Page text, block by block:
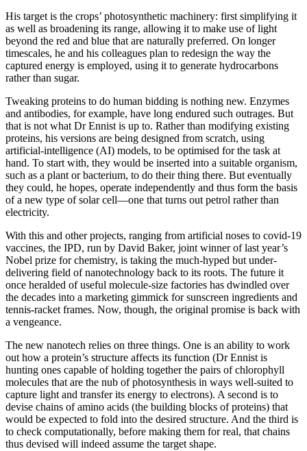
His target is the crops’ photosynthetic machinery: first simplifying it
as well as broadening its range, allowing it to make use of light
beyond the red and blue that are naturally preferred. On longer
timescales, he and his colleagues plan to redesign the way the
captured energy is employed, using it to generate hydrocarbons
rather than sugar.
Tweaking proteins to do human bidding is nothing new. Enzymes
and antibodies, for example, have long endured such outrages. But
that is not what Dr Ennist is up to. Rather than modifying existing
proteins, his versions are being designed from scratch, using
artificial-intelligence (AI) models, to be optimised for the task at
hand. To start with, they would be inserted into a suitable organism,
such as a plant or bacterium, to do their thing there. But eventually
they could, he hopes, operate independently and thus form the basis
of a new type of solar cell—one that turns out petrol rather than
electricity.
With this and other projects, ranging from artificial noses to covid-19
vaccines, the IPD, run by David Baker, joint winner of last year’s
Nobel prize for chemistry, is taking the much-hyped but under-
delivering field of nanotechnology back to its roots. The future it
once heralded of useful molecule-size factories has dwindled over
the decades into a marketing gimmick for sunscreen ingredients and
tennis-racket frames. Now, though, the original promise is back with
a vengeance.
The new nanotech relies on three things. One is an ability to work
out how a protein’s structure affects its function (Dr Ennist is
hunting ones capable of holding together the pairs of chlorophyll
molecules that are the nub of photosynthesis in ways well-suited to
capture light and transfer its energy to electrons). A second is to
devise chains of amino acids (the building blocks of proteins) that
would be expected to fold into the desired structure. And the third is
to check computationally, before making them for real, that chains
thus devised will indeed assume the target shape.